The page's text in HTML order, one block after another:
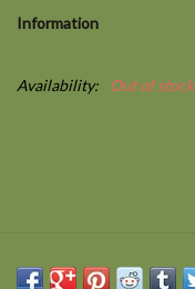
Information
Availability: Out of stock